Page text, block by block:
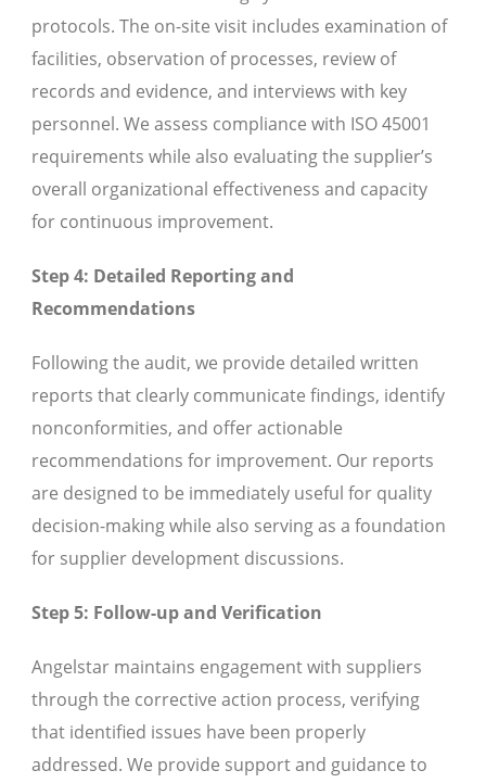
protocols. The on-site visit includes examination of
facilities, observation of processes, review of
records and evidence, and interviews with key
personnel. We assess compliance with ISO 45001
requirements while also evaluating the supplier’s
overall organizational effectiveness and capacity
for continuous improvement.
Step 4: Detailed Reporting and
Recommendations
Following the audit, we provide detailed written
reports that clearly communicate findings, identify
nonconformities, and offer actionable
recommendations for improvement. Our reports
are designed to be immediately useful for quality
decision-making while also serving as a foundation
for supplier development discussions.
Step 5: Follow-up and Verification
Angelstar maintains engagement with suppliers
through the corrective action process, verifying
that identified issues have been properly
addressed. We provide support and guidance to